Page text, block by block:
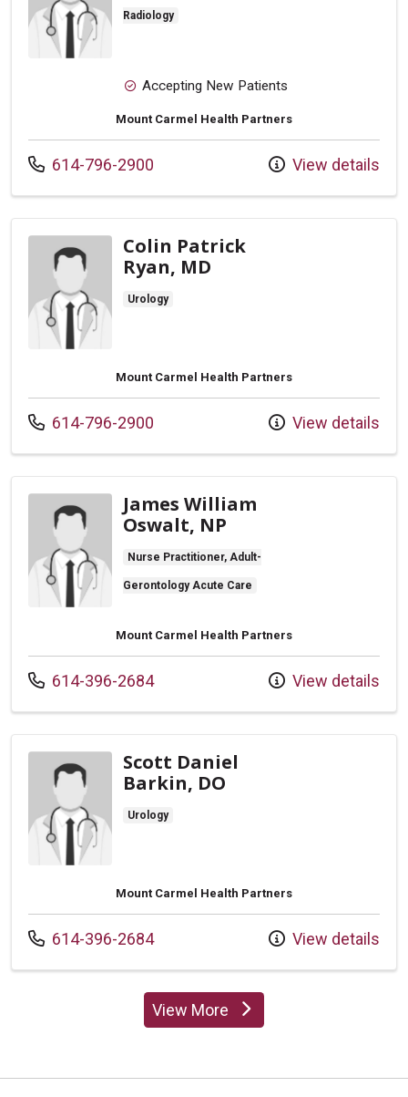
Radiology
Accepting New Patients
Mount Carmel Health Partners
Call us at
614-796-2900 View details
Colin Patrick
Ryan, MD
Urology
Mount Carmel Health Partners
Call us at
614-796-2900 View details
James William
Oswalt, NP
Nurse Practitioner, Adult-
Gerontology Acute Care
Mount Carmel Health Partners
Call us at
614-396-2684 View details
Scott Daniel
Barkin, DO
Urology
Mount Carmel Health Partners
Call us at
614-396-2684 View details
View Moreproviders